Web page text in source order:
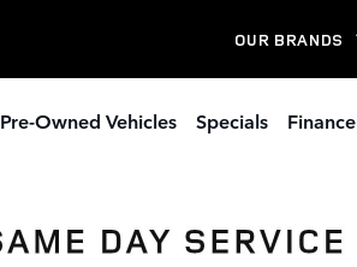
OUR BRANDS
Pre-Owned Vehicles Specials Finance